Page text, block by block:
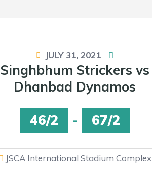
JULY 31, 2021
Singhbhum Strickers vs
Dhanbad Dynamos
46/2
- 67/2
JSCA International Stadium Complex